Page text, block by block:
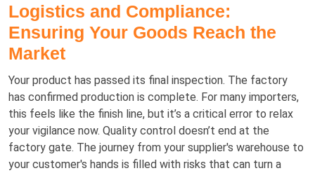
Logistics and Compliance:
Ensuring Your Goods Reach the
Market
Your product has passed its final inspection. The factory
has confirmed production is complete. For many importers,
this feels like the finish line, but it’s a critical error to relax
your vigilance now. Quality control doesn’t end at the
factory gate. The journey from your supplier's warehouse to
your customer's hands is filled with risks that can turn a